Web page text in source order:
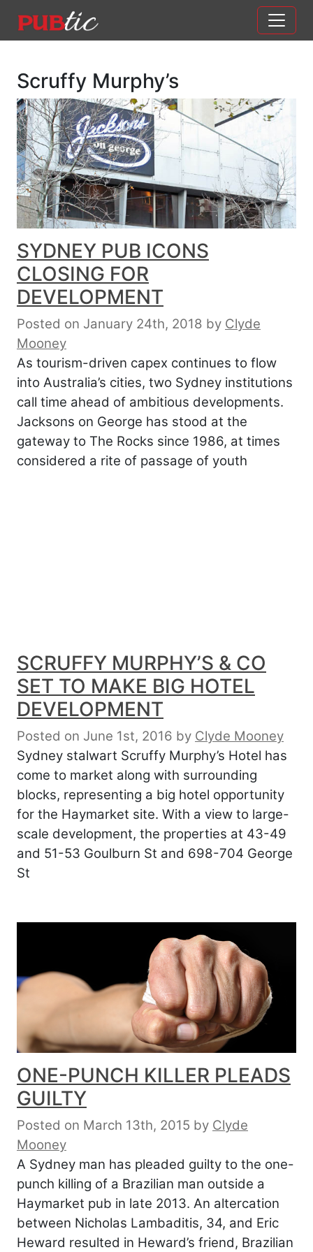
Main Navigation
Scruffy Murphy’s
SYDNEY PUB ICONS
CLOSING FOR
DEVELOPMENT
Posted on January 24th, 2018 by Clyde
Mooney
As tourism-driven capex continues to flow
into Australia’s cities, two Sydney institutions
call time ahead of ambitious developments.
Jacksons on George has stood at the
gateway to The Rocks since 1986, at times
considered a rite of passage of youth
SCRUFFY MURPHY’S & CO
SET TO MAKE BIG HOTEL
DEVELOPMENT
Posted on June 1st, 2016 by Clyde Mooney
Sydney stalwart Scruffy Murphy’s Hotel has
come to market along with surrounding
blocks, representing a big hotel opportunity
for the Haymarket site. With a view to large-
scale development, the properties at 43-49
and 51-53 Goulburn St and 698-704 George
St
ONE-PUNCH KILLER PLEADS
GUILTY
Posted on March 13th, 2015 by Clyde
Mooney
A Sydney man has pleaded guilty to the one-
punch killing of a Brazilian man outside a
Haymarket pub in late 2013. An altercation
between Nicholas Lambaditis, 34, and Eric
Heward resulted in Heward’s friend, Brazilian